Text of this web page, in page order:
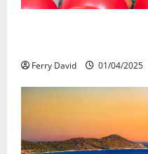
Ferry David 01/04/2025